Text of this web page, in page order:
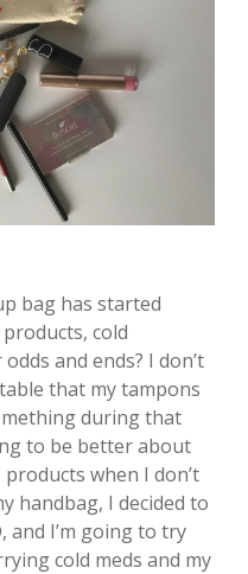
bag has started
cold
and ends? I don’t
that my tampons
during that
to be better about
when I don’t
handbag, I decided to
and I’m going to try
cold meds and my